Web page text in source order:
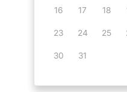
16 17 18
23 24 25
30 31